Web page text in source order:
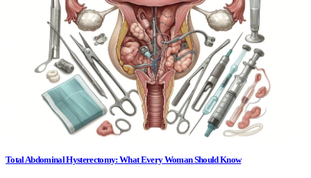
Total Abdominal Hysterectomy: What Every Woman Should Know